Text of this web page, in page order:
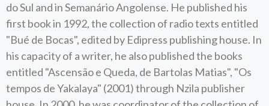
do Sul and in Semanário Angolense. He published his
first book in 1992, the collection of radio texts entitled
"Bué de Bocas", edited by Edipress publishing house. In
his capacity of a writer, he also published the books
entitled "Ascensão e Queda, de Bartolas Matias", "Os
tempos de Yakalaya" (2001) through Nzila publisher